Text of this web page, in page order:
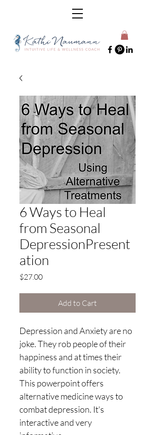
6 Ways to Heal
from Seasonal
DepressionPresent
ation
$27.00Price
Add to Cart
Depression and Anxiety are no
joke. They rob people of their
happiness and at times their
ability to function in society.
This powerpoint offers
alternative medicine ways to
combat depression. It's
interactive and very